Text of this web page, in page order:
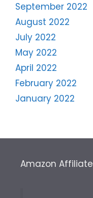
September 2022
August 2022
July 2022
May 2022
April 2022
February 2022
January 2022
Amazon